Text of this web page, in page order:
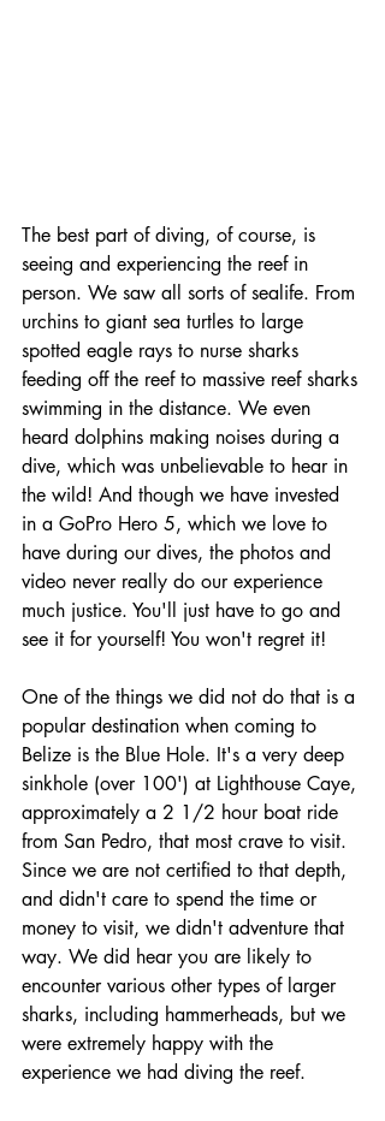
The best part of diving, of course, is
seeing and experiencing the reef in
person. We saw all sorts of sealife. From
urchins to giant sea turtles to large
spotted eagle rays to nurse sharks
feeding off the reef to massive reef sharks
swimming in the distance. We even
heard dolphins making noises during a
dive, which was unbelievable to hear in
the wild! And though we have invested
in a GoPro Hero 5, which we love to
have during our dives, the photos and
video never really do our experience
much justice. You'll just have to go and
see it for yourself! You won't regret it!
One of the things we did not do that is a
popular destination when coming to
Belize is the Blue Hole. It's a very deep
sinkhole (over 100') at Lighthouse Caye,
approximately a 2 1/2 hour boat ride
from San Pedro, that most crave to visit.
Since we are not certified to that depth,
and didn't care to spend the time or
money to visit, we didn't adventure that
way. We did hear you are likely to
encounter various other types of larger
sharks, including hammerheads, but we
were extremely happy with the
experience we had diving the reef.